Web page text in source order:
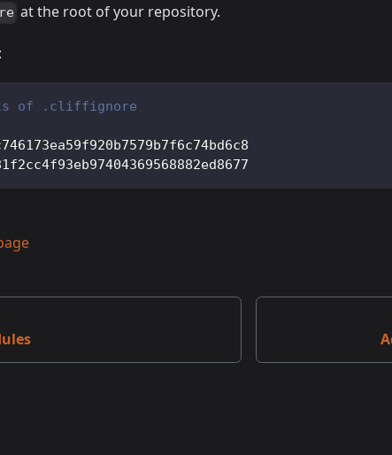
at the root of your repository.
of .cliffignore